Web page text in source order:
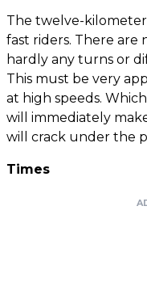
The twelve-
fast riders. There are
hardly any turns or
This must be very
at high speeds.
will immediately
will crack under the
Times